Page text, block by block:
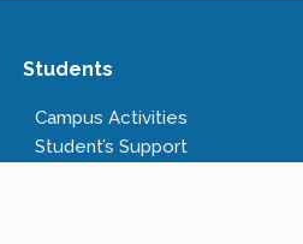
Students
Campus Activities
Student’s Support